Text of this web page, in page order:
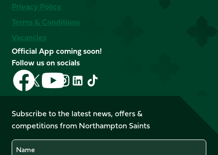
Privacy Policy
Terms & Conditions
Vacancies
Official App coming soon!
Follow us on socials
Follow
us
on
Facebook
Follow
us
X
(Twitter)
Follow
us
on
YouTube
Follow
us
Instagram
Follow
LinkedIn
Follow
us
TikTok
Subscribe to the latest news, offers &
competitions from Northampton Saints
Name